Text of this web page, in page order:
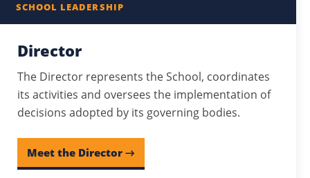
SCHOOL LEADERSHIP
Director
The Director represents the School, coordinates
its activities and oversees the implementation of
decisions adopted by its governing bodies.
Meet the Director →